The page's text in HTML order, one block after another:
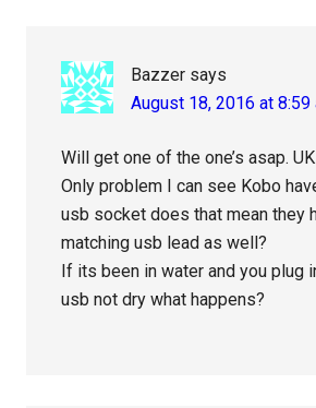
Bazzer says
August 18, 2016 at 8:59
Will get one of the one’s asap.
Only problem I can see Kobo
usb socket does that mean they
matching usb lead as well?
If its been in water and you plug
usb not dry what happens?